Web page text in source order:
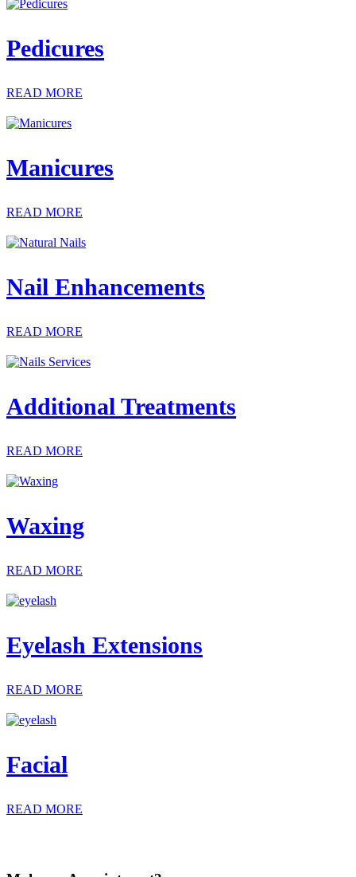
Pedicures
READ MORE
Manicures
READ MORE
Nail Enhancements
READ MORE
Additional Treatments
READ MORE
Waxing
READ MORE
Eyelash Extensions
READ MORE
Facial
READ MORE